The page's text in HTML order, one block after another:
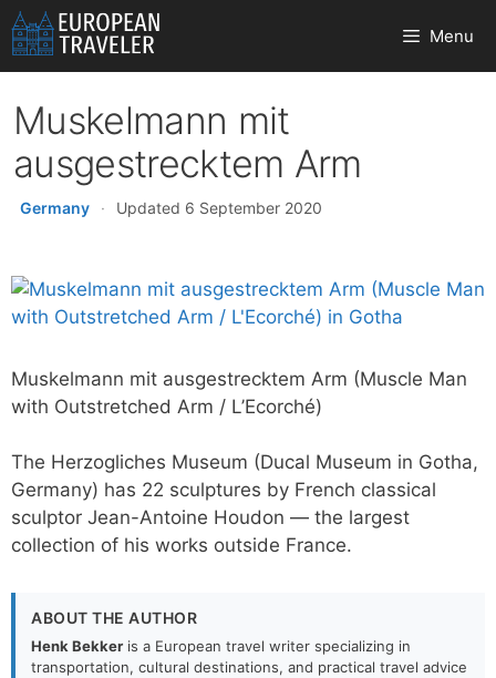
Skip
to
content
Menu
Muskelmann mit
ausgestrecktem Arm
Germany · Updated 6 September 2020
Muskelmann mit ausgestrecktem Arm (Muscle Man
with Outstretched Arm / L’Ecorché)
The Herzogliches Museum (Ducal Museum in Gotha,
Germany) has 22 sculptures by French classical
sculptor Jean-Antoine Houdon — the largest
collection of his works outside France.
ABOUT THE AUTHOR
Henk Bekker is a European travel writer specializing in
transportation, cultural destinations, and practical travel advice